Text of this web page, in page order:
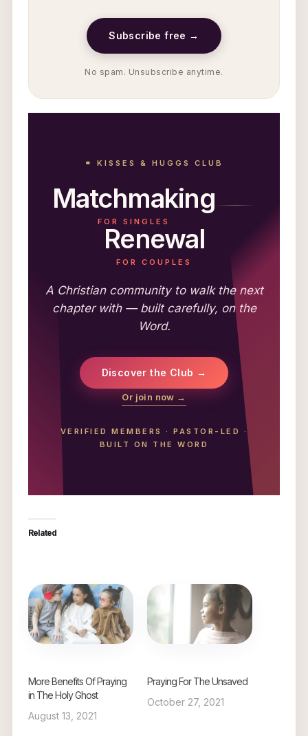
Subscribe free →
No spam. Unsubscribe anytime.
⚭ KISSES & HUGGS CLUB
Matchmaking
FOR SINGLES
Renewal
FOR COUPLES
A Christian community to walk the next
chapter with — built carefully, on the
Word.
Discover the Club →
Or join now →
VERIFIED MEMBERS ·PASTOR-LED
·
BUILT ON THE WORD
Related
More Benefits Of Praying
in The Holy Ghost
August 13, 2021
Praying For The Unsaved
October 27, 2021